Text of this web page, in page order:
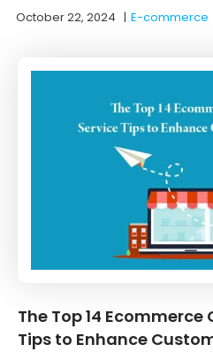
October 22, 2024 |E-commerce
The Top 14
Tips to Enhance